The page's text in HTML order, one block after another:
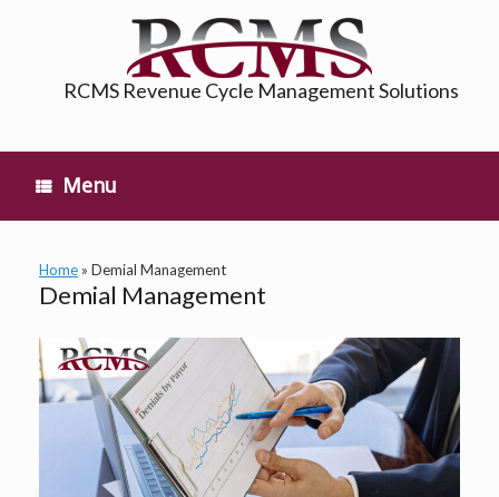
RCMS Revenue Cycle Management Solutions
Menu
Home » Demial Management
Demial Management